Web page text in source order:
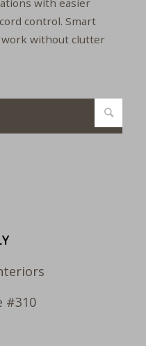
with easier
control. Smart
without clutter
#310